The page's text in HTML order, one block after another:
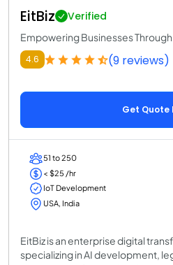
EitBiz Verified
Empowering Businesses
4.6 (9 reviews)
Get Quote
51 to 250
< $25 /hr
IoT Development
USA, India
EitBiz is an enterprise digital
specializing in AI development,